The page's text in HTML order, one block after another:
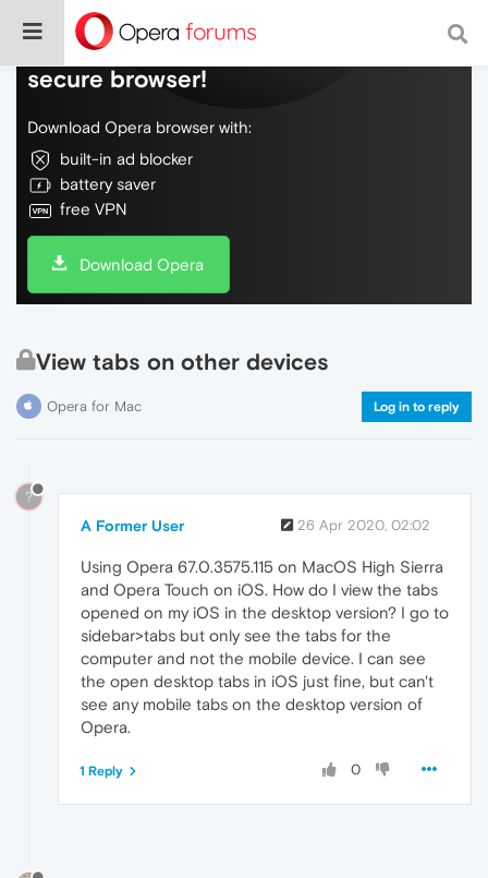
Do more on the web, with a fast and
secure browser!
Download Opera browser with:
built-in ad blocker
battery saver
free VPN
Download Opera
View tabs on other devices
Opera for Mac Log in to reply
?
A Former User 26 Apr 2020, 02:02
Using Opera 67.0.3575.115 on MacOS High Sierra
and Opera Touch on iOS. How do I view the tabs
opened on my iOS in the desktop version? I go to
sidebar>tabs but only see the tabs for the
computer and not the mobile device. I can see
the open desktop tabs in iOS just fine, but can't
see any mobile tabs on the desktop version of
Opera.
0
1 Reply